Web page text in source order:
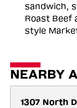
sandwich,
Roast Beef
style
NEARBY
1307 North